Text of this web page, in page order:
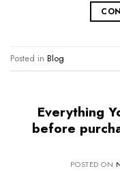
Posted in Blog
Everything
before
POSTED ON